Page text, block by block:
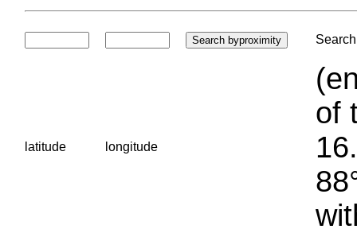
latitude longitude
of